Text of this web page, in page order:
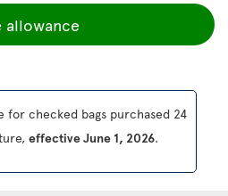
allowance
for checked bags purchased 24
effective June 1, 2026.